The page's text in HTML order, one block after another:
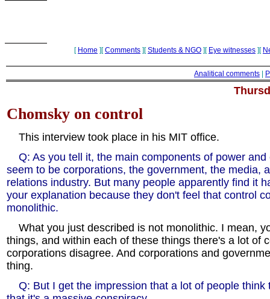
[ Home ][Comments ][Students & NGO ][ Eye witnesses ][
Analitical comments
Chomsky on control
This interview took place in his MIT office.
Q: As you tell it, the main components of power
seem to be corporations, the government, the media,
relations industry. But many people apparently find it
your explanation because they don't feel that control
monolithic.
What you just described is not monolithic. I mean,
things, and within each of these things there's a lot of
corporations disagree. And corporations and
thing.
Q: But I get the impression that a lot of people think